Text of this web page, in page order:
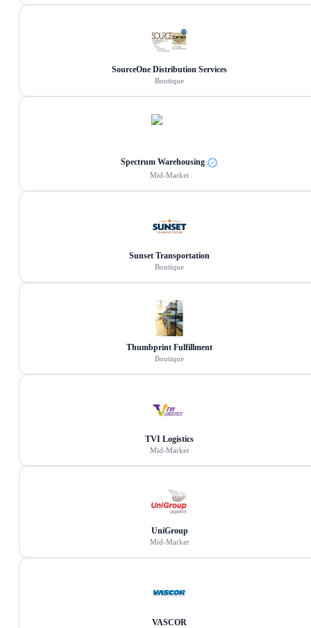
SourceOne Distribution Services
Boutique
Spectrum Warehousing
Mid-Market
Sunset Transportation
Boutique
Thumbprint Fulfillment
Boutique
TVI Logistics
Mid-Market
UniGroup
Mid-Market
VASCOR